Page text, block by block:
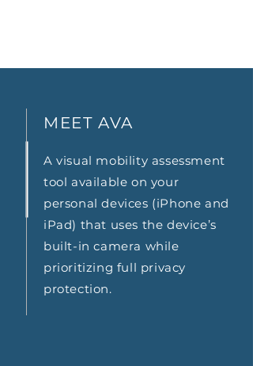
MEET AVA
A visual mobility assessment
tool available on your
personal devices (iPhone and
iPad) that uses the device’s
built-in camera while
prioritizing full privacy
protection.